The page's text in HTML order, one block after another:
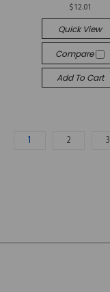
$12.01
Quick View
Compare
Add To Cart
1 2 3